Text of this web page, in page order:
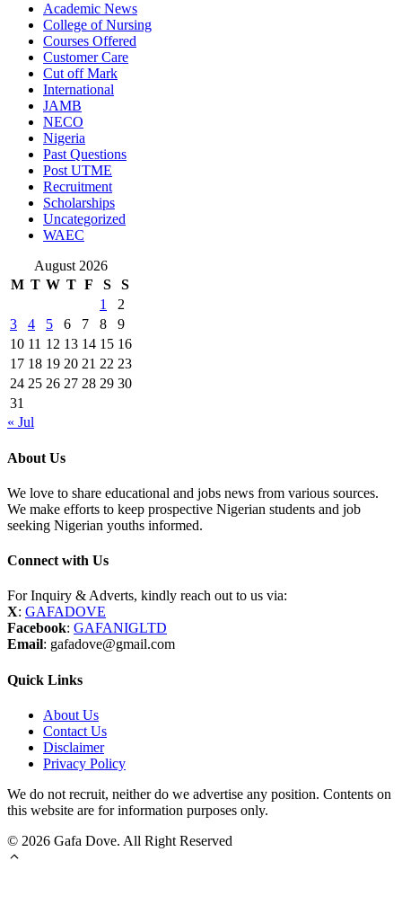
Academic News
College of Nursing
Courses Offered
Customer Care
Cut off Mark
International
JAMB
NECO
Nigeria
Past Questions
Post UTME
Recruitment
Scholarships
Uncategorized
WAEC
August 2026
M T W T F S
S
1
2
3
4 5 6 7 8
9
10 11 12 13 14 15 16
17 18 19 20 21 22 23
24 25 26 27 28 29 30
31
« Jul
About Us
We love to share educational and jobs news from various sources.
We make efforts to keep prospective Nigerian students and job
seeking Nigerian youths informed.
Connect with Us
For Inquiry & Adverts, kindly reach out to us via:
X: GAFADOVE
Facebook: GAFANIGLTD
Email: gafadove@gmail.com
Quick Links
About Us
Contact Us
Disclaimer
Privacy Policy
We do not recruit, neither do we advertise any position. Contents on
this website are for information purposes only.
© 2026 Gafa Dove. All Right Reserved